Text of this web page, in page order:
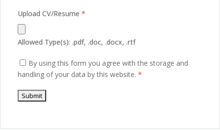
Upload CV/Resume *
Allowed Type(s): .pdf, .doc, .docx, .rtf
By using this form you agree with the storage and
handling of your data by this website. *